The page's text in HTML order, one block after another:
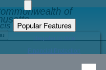
of
Galvin
Popular Features
Educational Resources